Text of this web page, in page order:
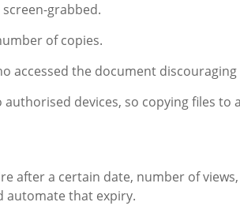
grabbed.
of copies.
accessed the document discouraging
devices, so copying files to
after a certain date, number of
automate that expiry.